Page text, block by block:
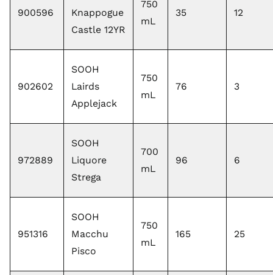
900596
Knappogue
Castle 12YR
750
mL
35 12
902602
SOOH
Lairds
Applejack
750
mL
76 3
972889
SOOH
Liquore
Strega
700
mL
96 6
951316
SOOH
Macchu
Pisco
750
mL
165 25